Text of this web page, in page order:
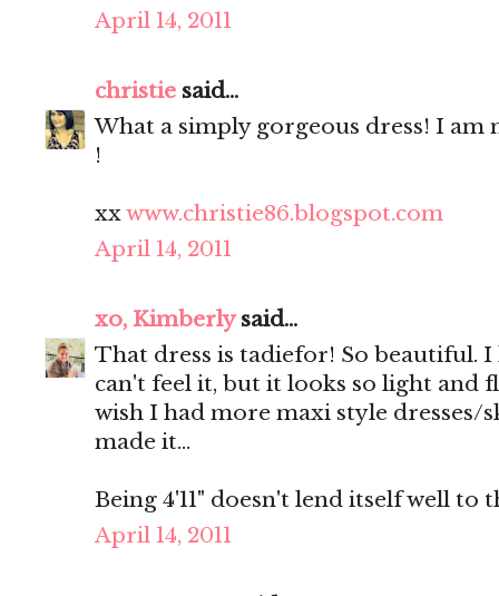
April 14, 2011
christie said...
What a simply gorgeous dress! I am
!
xxwww.christie86.blogspot.com
April 14, 2011
xo, Kimberlysaid...
That dress is tadiefor! So beautiful.
can't feel it, but it looks so light and
wish I had more maxi style dresses/
made it...
Being 4'11" doesn't lend itself well to
April 14, 2011